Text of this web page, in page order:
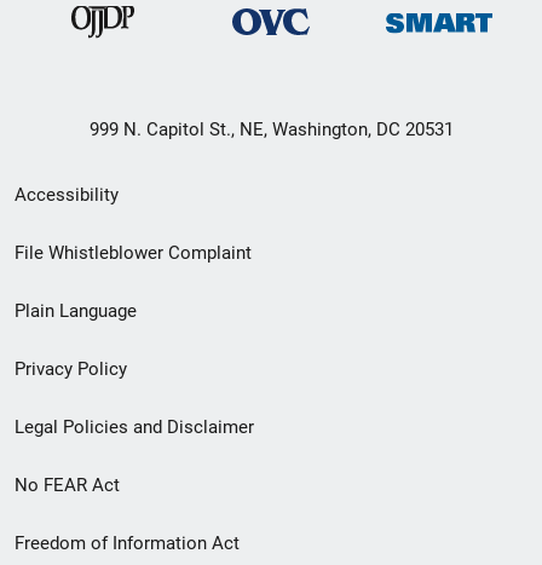
999 N. Capitol St., NE, Washington, DC 20531
Secondary
Footer
menu
Accessibility
File Whistleblower Complaint
Plain Language
Privacy Policy
Legal Policies and Disclaimer
No FEAR Act
Freedom of Information Act